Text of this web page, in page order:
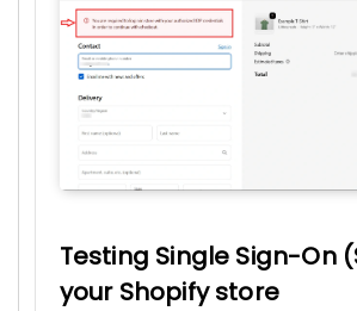
Testing Single Sign-On
your Shopify store